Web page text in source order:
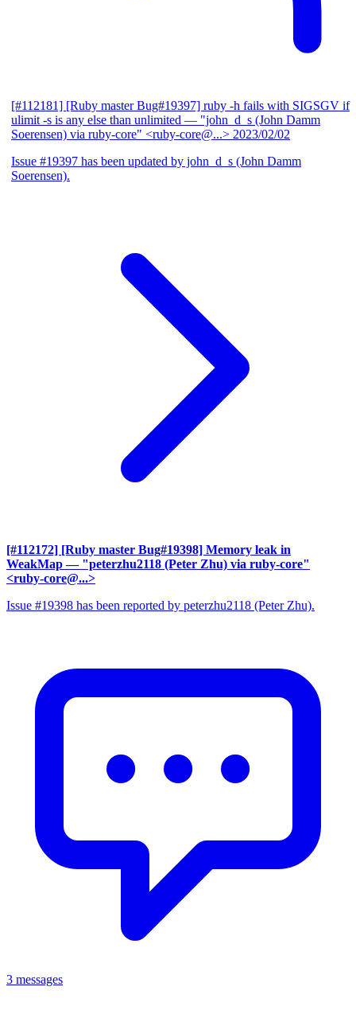
[#112181] [Ruby master Bug#19397] ruby -h fails with SIGSGV if
ulimit -s is any else than unlimited — "john_d_s (John Damm
Soerensen) via ruby-core" <ruby-core@...> 2023/02/02
Issue #19397 has been updated by john_d_s (John Damm
Soerensen).
[#112172] [Ruby master Bug#19398] Memory leak in
WeakMap — "peterzhu2118 (Peter Zhu) via ruby-core"
<ruby-core@...>
Issue #19398 has been reported by peterzhu2118 (Peter Zhu).
3 messages